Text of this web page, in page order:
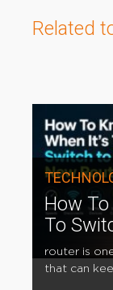
Related
How
To
router is
that can